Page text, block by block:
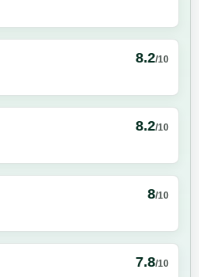
8.2/10
8.2/10
8/10
7.8/10